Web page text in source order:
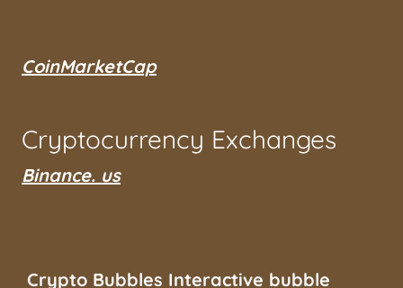
CoinMarketCap
Cryptocurrency Exchanges
Binance. us
Crypto Bubbles Interactive bubble